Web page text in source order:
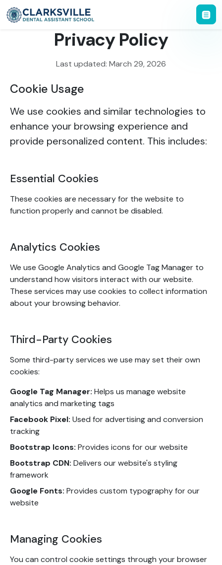
Privacy Policy
Last updated: March 29, 2026
Cookie Usage
We use cookies and similar technologies to
enhance your browsing experience and
provide personalized content. This includes:
Essential Cookies
These cookies are necessary for the website to
function properly and cannot be disabled.
Analytics Cookies
We use Google Analytics and Google Tag Manager to
understand how visitors interact with our website.
These services may use cookies to collect information
about your browsing behavior.
Third-Party Cookies
Some third-party services we use may set their own
cookies:
Google Tag Manager: Helps us manage website
analytics and marketing tags
Facebook Pixel: Used for advertising and conversion
tracking
Bootstrap Icons: Provides icons for our website
Bootstrap CDN: Delivers our website's styling
framework
Google Fonts: Provides custom typography for our
website
Managing Cookies
You can control cookie settings through your browser